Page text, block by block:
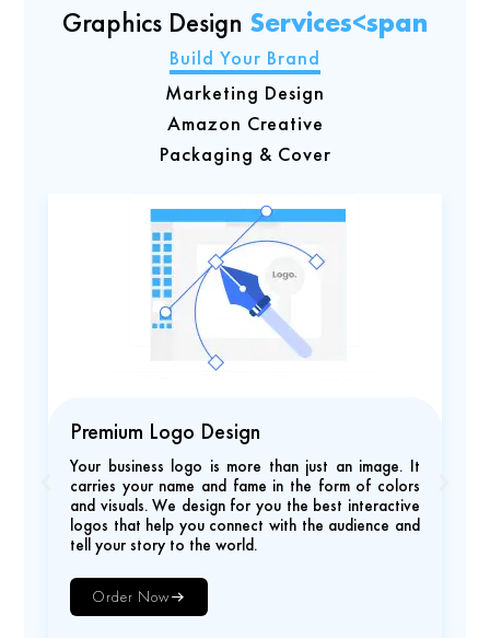
Graphics Design Services<span
Build Your Brand
Marketing Design
Amazon Creative
Packaging & Cover
Premium Logo Design
Your business logo is more than just an image. It
carries your name and fame in the form of colors
and visuals. We design for you the best interactive
logos that help you connect with the audience and
tell your story to the world.
Order Now